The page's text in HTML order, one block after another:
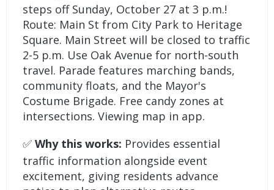
steps off Sunday, October 27 at 3 p.m.!
Route: Main St from City Park to Heritage
Square. Main Street will be closed to traffic
2-5 p.m. Use Oak Avenue for north-south
travel. Parade features marching bands,
community floats, and the Mayor's
Costume Brigade. Free candy zones at
intersections. Viewing map in app.
✅Why this works: Provides essential
traffic information alongside event
excitement, giving residents advance